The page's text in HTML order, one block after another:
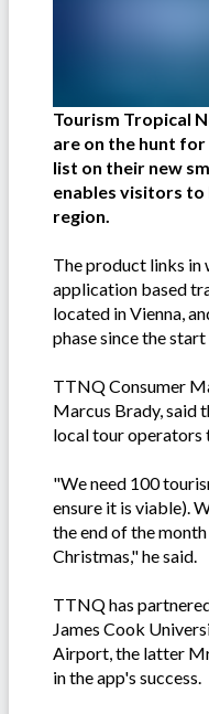
Tourism Tropical
are on the hunt
list on their new
enables visitors
region.
The product links
application based
located in Vienna,
phase since the
TTNQ Consumer
Marcus Brady, said
local tour operators
"We need 100
ensure it is viable).
the end of the
Christmas," he said.
TTNQ has
James Cook
Airport, the latter
in the app's success.